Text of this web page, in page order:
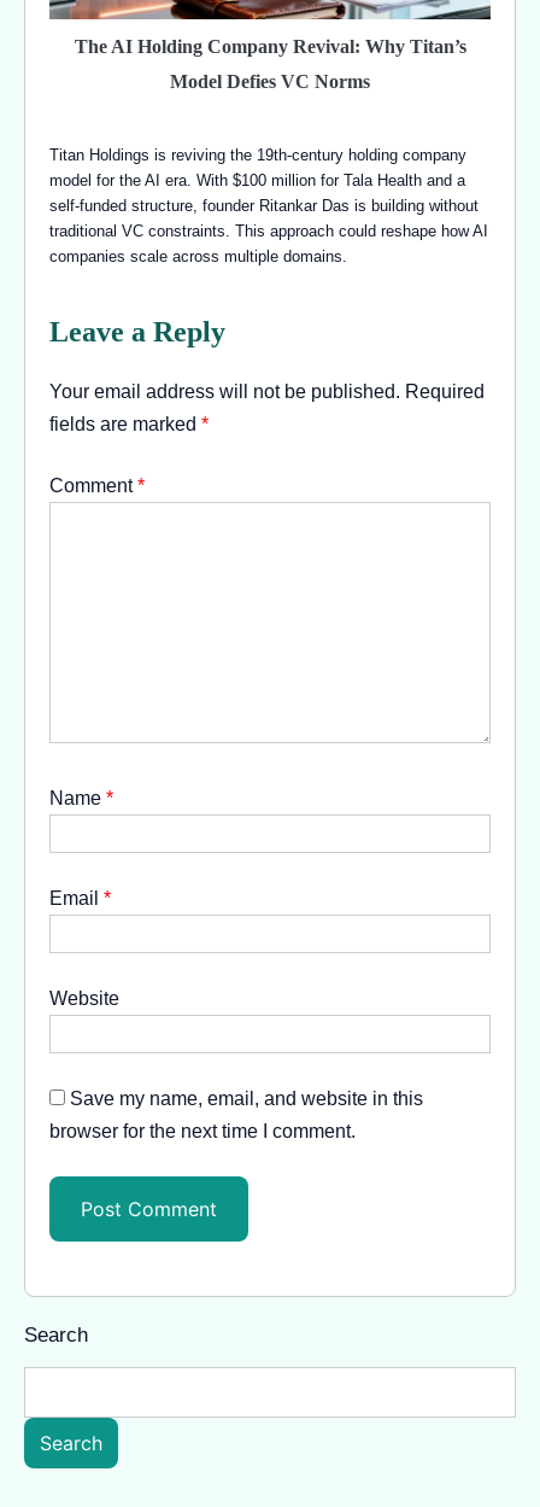
The AI Holding Company Revival: Why Titan’s
Model Defies VC Norms
Titan Holdings is reviving the 19th-century holding company
model for the AI era. With $100 million for Tala Health and a
self-funded structure, founder Ritankar Das is building without
traditional VC constraints. This approach could reshape how AI
companies scale across multiple domains.
Leave a Reply
Your email address will not be published. Required
fields are marked *
Comment*
Name *
Email *
Website
Save my name, email, and website in this
browser for the next time I comment.
Search
Search